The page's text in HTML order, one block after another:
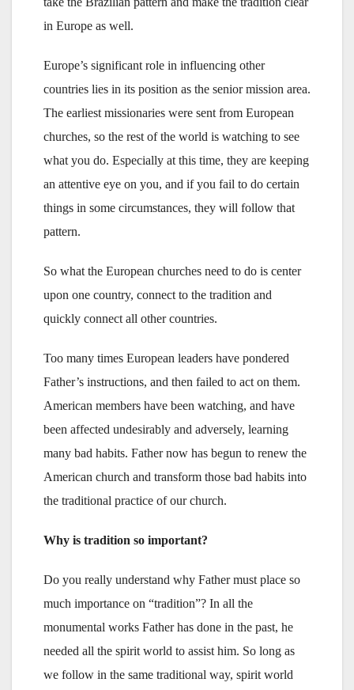
in Europe as well.
Europe’s significant role in influencing other
countries lies in its position as the senior mission area.
The earliest missionaries were sent from European
churches, so the rest of the world is watching to see
what you do. Especially at this time, they are keeping
an attentive eye on you, and if you fail to do certain
things in some circumstances, they will follow that
pattern.
So what the European churches need to do is center
upon one country, connect to the tradition and
quickly connect all other countries.
Too many times European leaders have pondered
Father’s instructions, and then failed to act on them.
American members have been watching, and have
been affected undesirably and adversely, learning
many bad habits. Father now has begun to renew the
American church and transform those bad habits into
the traditional practice of our church.
Why is tradition so important?
Do you really understand why Father must place so
much importance on “tradition”? In all the
monumental works Father has done in the past, he
needed all the spirit world to assist him. So long as
we follow in the same traditional way, spirit world